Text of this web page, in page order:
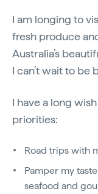
I am longing to
fresh produce
Australia’s
I can’t wait to be
I have a long
priorities:
Road trips with
Pamper my
seafood and